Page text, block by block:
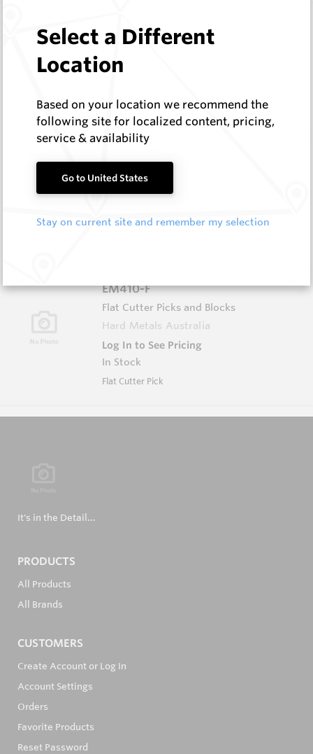
Foundation Drilling Tools
Log In to See Pricing
Taper Pick Dragon Tooth
Foundation Drilling Tools
Hard Metals Australia
In Stock
EM410-F
Flat Cutter Picks and Blocks
Hard Metals Australia
Log In to See Pricing
In Stock
Flat Cutter Pick
It's in the Detail...
PRODUCTS
All Products
All Brands
CUSTOMERS
Create Account or Log In
Account Settings
Orders
Favorite Products
Reset Password
Select a Different
Location
Based on your location we recommend the
following site for localized content, pricing,
service & availability
Go to United States
Stay on current site and remember my selection